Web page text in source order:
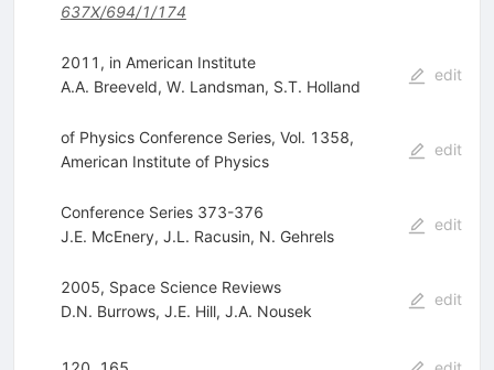
637X/694/1/174
2011, in American Institute
A.A. Breeveld, W. Landsman, S.T. Holland
edit
of Physics Conference Series, Vol. 1358,
American Institute of Physics
edit
Conference Series 373-376
J.E. McEnery, J.L. Racusin, N. Gehrels
edit
2005, Space Science Reviews
D.N. Burrows, J.E. Hill, J.A. Nousek
edit